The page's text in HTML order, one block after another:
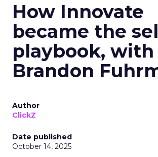
How Innovate
became the
playbook, with
Brandon
Author
ClickZ
Date published
October 14, 2025